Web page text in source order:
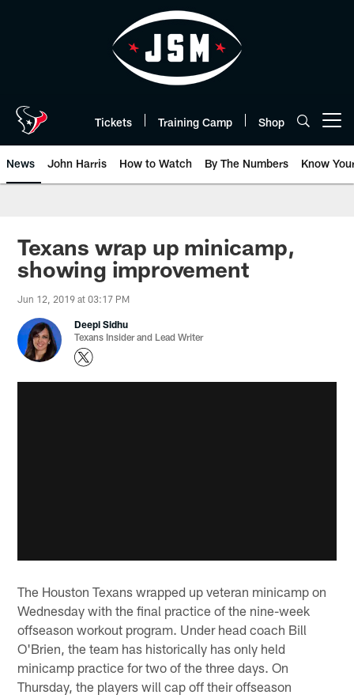
Tickets Training Camp Shop
News John Harris How to Watch By The Numbers Know
Texans wrap up minicamp,
showing improvement
Jun 12, 2019 at 03:17 PM
Deepi Sidhu
Texans Insider and Lead Writer
The Houston Texans wrapped up veteran minicamp on
Wednesday with the final practice of the nine-week
offseason workout program. Under head coach Bill
O'Brien, the team has historically has only held
minicamp practice for two of the three days. On
Thursday, the players will cap off their offseason